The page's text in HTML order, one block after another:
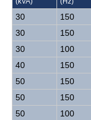
30 150
30
150
30
100
40
150
50
150
50
150
50
100